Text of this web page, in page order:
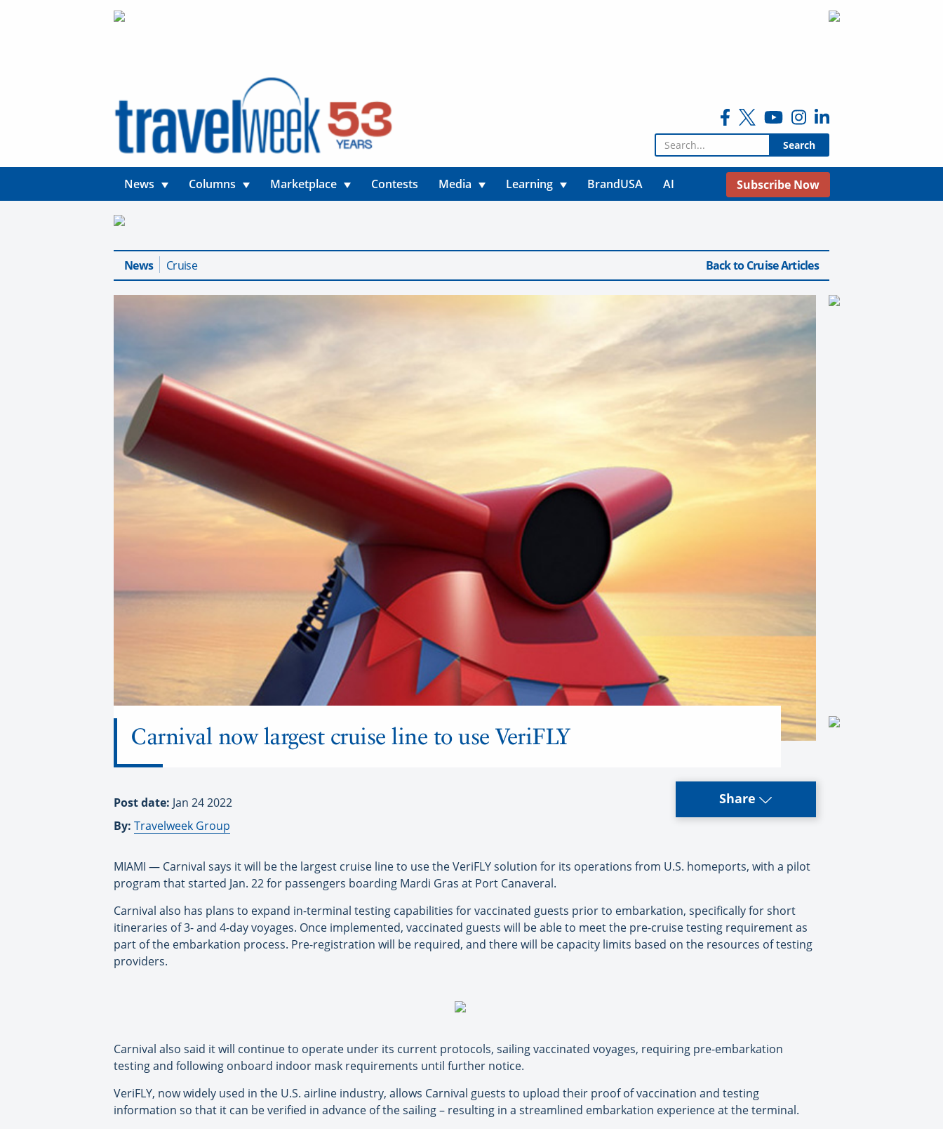
Search for:
News Columns Marketplace Contests Media Learning BrandUSA AI Subscribe Now
News Cruise Back to Cruise Articles
Carnival now largest cruise line to use VeriFLY
Post date: Jan 24 2022
By: Travelweek Group
Share
MIAMI — Carnival says it will be the largest cruise line to use the VeriFLY solution for its operations from U.S. homeports, with a pilot
program that started Jan. 22 for passengers boarding Mardi Gras at Port Canaveral.
Carnival also has plans to expand in-terminal testing capabilities for vaccinated guests prior to embarkation, specifically for short
itineraries of 3- and 4-day voyages. Once implemented, vaccinated guests will be able to meet the pre-cruise testing requirement as
part of the embarkation process. Pre-registration will be required, and there will be capacity limits based on the resources of testing
providers.
Carnival also said it will continue to operate under its current protocols, sailing vaccinated voyages, requiring pre-embarkation
testing and following onboard indoor mask requirements until further notice.
VeriFLY, now widely used in the U.S. airline industry, allows Carnival guests to upload their proof of vaccination and testing
information so that it can be verified in advance of the sailing – resulting in a streamlined embarkation experience at the terminal.